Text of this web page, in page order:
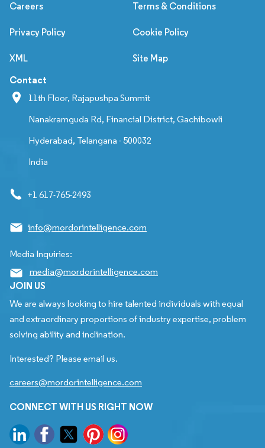
Careers Terms & Conditions
Privacy Policy Cookie Policy
XML Site Map
Contact
11th Floor, Rajapushpa Summit
Nanakramguda Rd, Financial District, Gachibowli
Hyderabad, Telangana - 500032
India
+1 617-765-2493
info@mordorintelligence.com
Media Inquiries:
media@mordorintelligence.com
JOIN US
We are always looking to hire talented individuals with equal
and extraordinary proportions of industry expertise, problem
solving ability and inclination.
Interested? Please email us.
careers@mordorintelligence.com
CONNECT WITH US RIGHT NOW